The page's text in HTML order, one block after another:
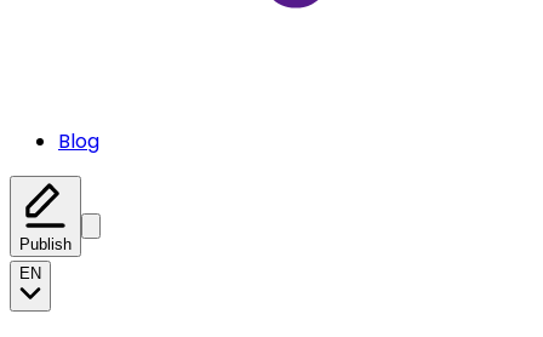
Blog
Publish
EN